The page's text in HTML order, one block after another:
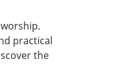
practical
the